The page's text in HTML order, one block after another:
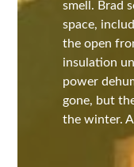
smell. Brad
space,
the open
insulation
power
gone, but
the winter.